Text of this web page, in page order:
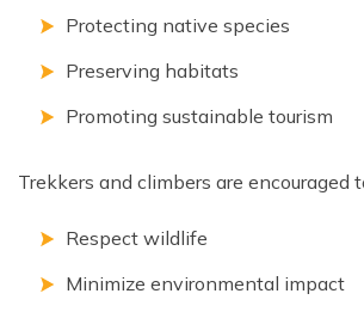
Protecting native species
Preserving habitats
Promoting sustainable tourism
Trekkers and climbers are encouraged
Respect wildlife
Minimize environmental impact